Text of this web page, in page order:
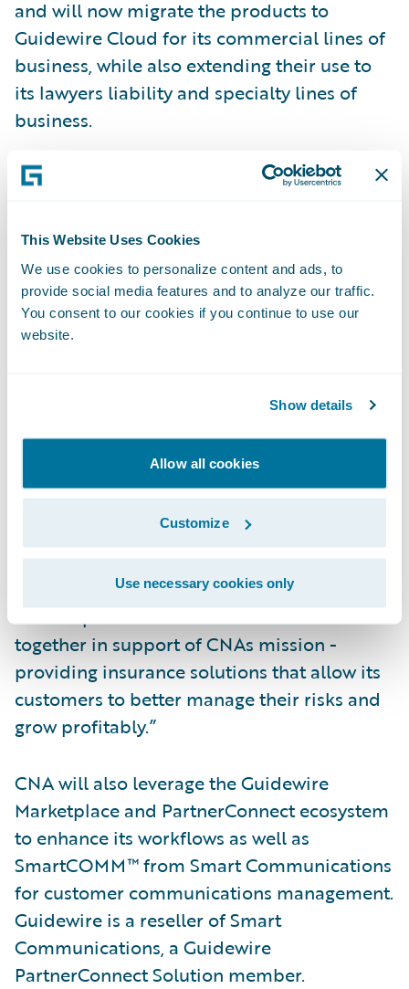
This Website Uses Cookies
We use cookies to personalize content and ads, to
provide social media features and to analyze our traffic.
You consent to our cookies if you continue to use our
website.
Show details
Allow all cookies
Customize
Use necessary cookies only
and will now migrate the products to
Guidewire Cloud for its commercial lines of
business, while also extending their use to
its lawyers liability and specialty lines of
business.
“Guidewire’s singular focus on the cloud will
strategy, working to improve our industry-
leading claims, underwriting and customer
service operations,” said Jane Possell,
executive vice president and chief
information officer, CNA.
“CNA has established itself as one of the
John Mullen, president and chief revenue
continue working alongside CNA in this new
chapter. The company’s vision for
operational excellence and continuous
innovation aligns well to Guidewire’s
roadmap. We look forward to our work
together in support of CNAs mission -
providing insurance solutions that allow its
customers to better manage their risks and
grow profitably.”
CNA will also leverage the Guidewire
Marketplace and PartnerConnect ecosystem
to enhance its workflows as well as
SmartCOMM™ from Smart Communications
for customer communications management.
Guidewire is a reseller of Smart
Communications, a Guidewire
PartnerConnect Solution member.